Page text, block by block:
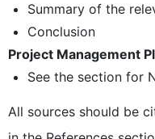
Summary of the
Conclusion
Project Management
See the section for
All sources should be